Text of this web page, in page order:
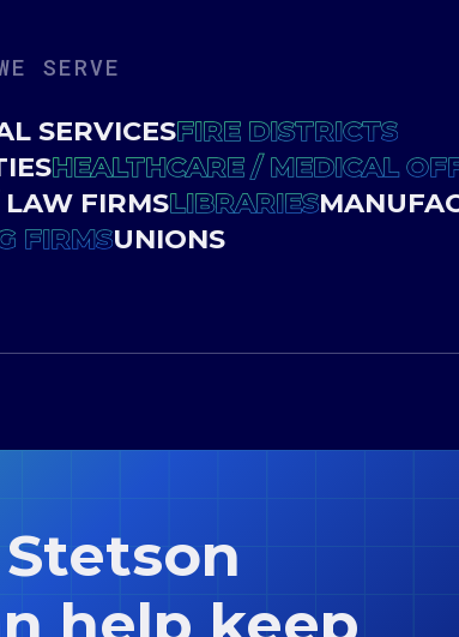
SERVE
SERVICESFIRE DISTRICTS
HEALTHCARE / MEDICAL
FIRMSLIBRARIES
FIRMSUNIONS